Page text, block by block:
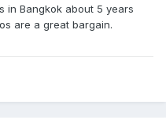
in Bangkok about 5 years
are a great bargain.